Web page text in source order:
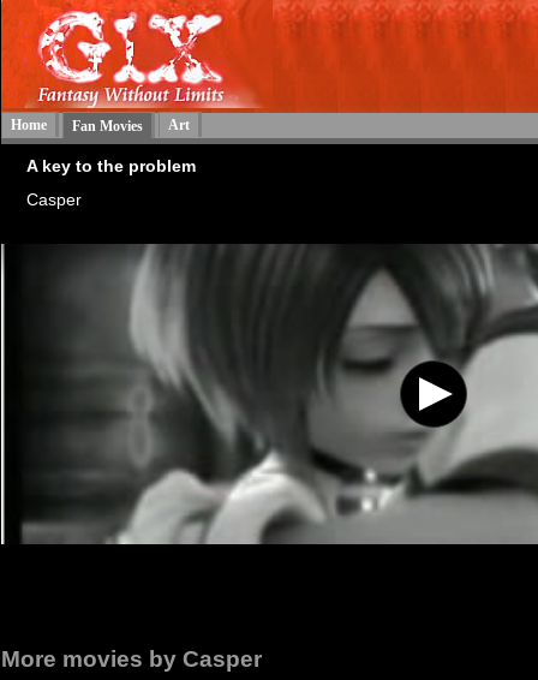
Home Fan Movies Art
A key to the problem
Casper
More movies by Casper